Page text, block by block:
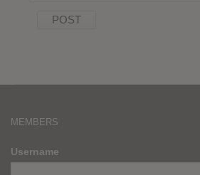
MEMBERS
Username